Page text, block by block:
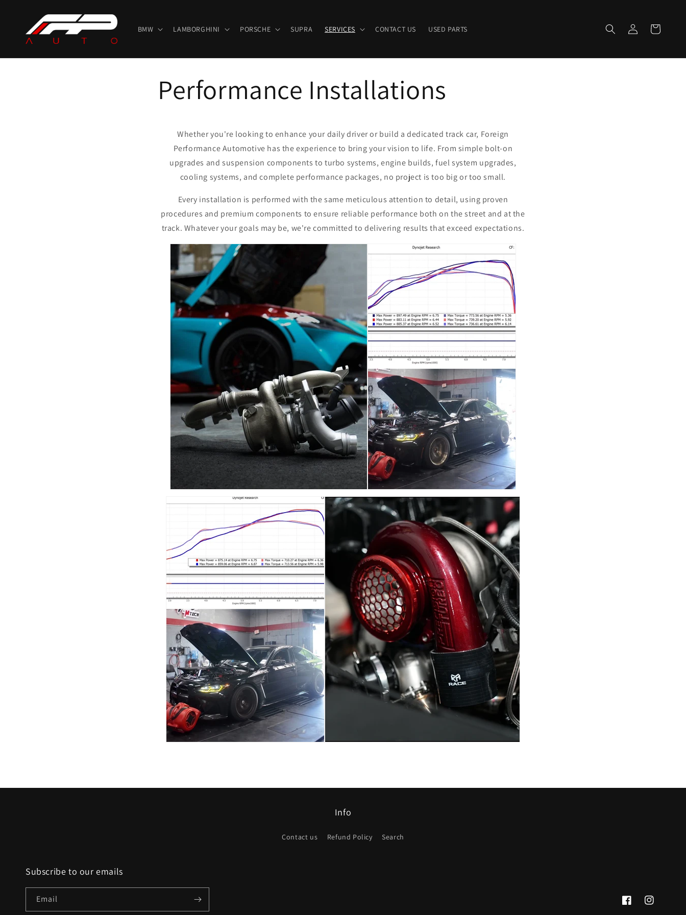
content
BMW LAMBORGHINI PORSCHE SUPRA SERVICES CONTACT US USED PARTS
Log
in
Cart
Performance Installations
Whether you're looking to enhance your daily driver or build a dedicated track car, Foreign
Performance Automotive has the experience to bring your vision to life. From simple bolt-on
upgrades and suspension components to turbo systems, engine builds, fuel system upgrades,
cooling systems, and complete performance packages, no project is too big or too small.
Every installation is performed with the same meticulous attention to detail, using proven
procedures and premium components to ensure reliable performance both on the street and at the
track. Whatever your goals may be, we're committed to delivering results that exceed expectations.
Info
Contact us Refund Policy Search
Subscribe to our emails
Email
FacebookInstagram